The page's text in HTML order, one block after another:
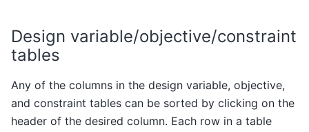
Design variable/objective/constraint
tables
Any of the columns in the design variable, objective,
and constraint tables can be sorted by clicking on the
header of the desired column. Each row in a table